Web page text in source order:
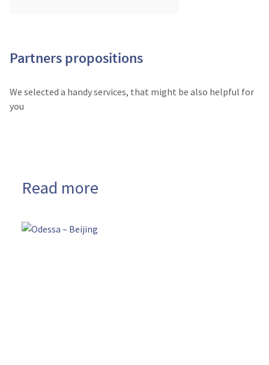
Partners propositions
We selected a handy services, that might be also helpful for
you
Read more